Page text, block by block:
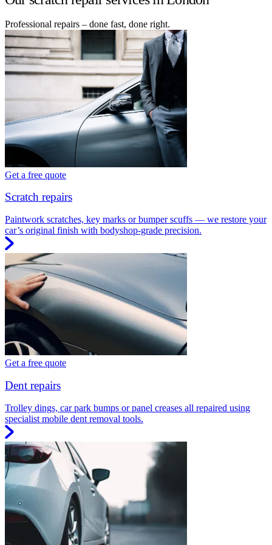
Professional repairs – done fast, done right.
Get a free quote
Scratch repairs
Paintwork scratches, key marks or bumper scuffs — we restore your
car’s original finish with bodyshop-grade precision.
Get a free quote
Dent repairs
Trolley dings, car park bumps or panel creases all repaired using
specialist mobile dent removal tools.